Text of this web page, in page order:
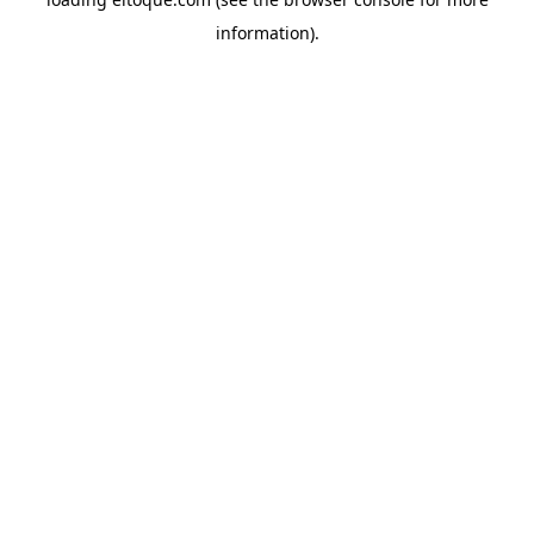
information).